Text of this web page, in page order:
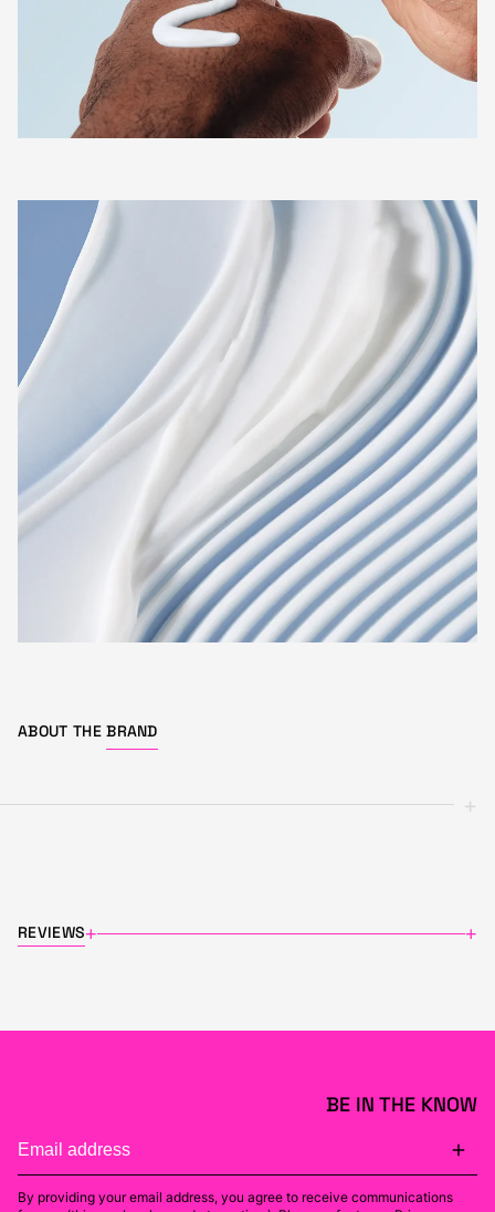
ABOUT THE BRAND
+
REVIEWS+ +
BE IN THE KNOW
By providing your email address, you agree to receive communications